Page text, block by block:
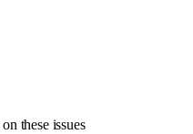
these issues